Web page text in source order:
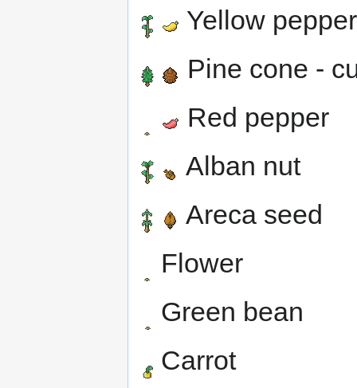
Yellow pepper
Pine cone -
Red pepper
Alban nut
Areca seed
Flower
Green bean
Carrot